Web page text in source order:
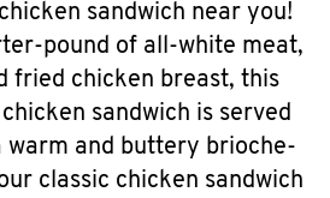
sandwich near you!
pound of all-white meat,
fried chicken breast, this
sandwich is served
warm and buttery brioche-
classic chicken sandwich